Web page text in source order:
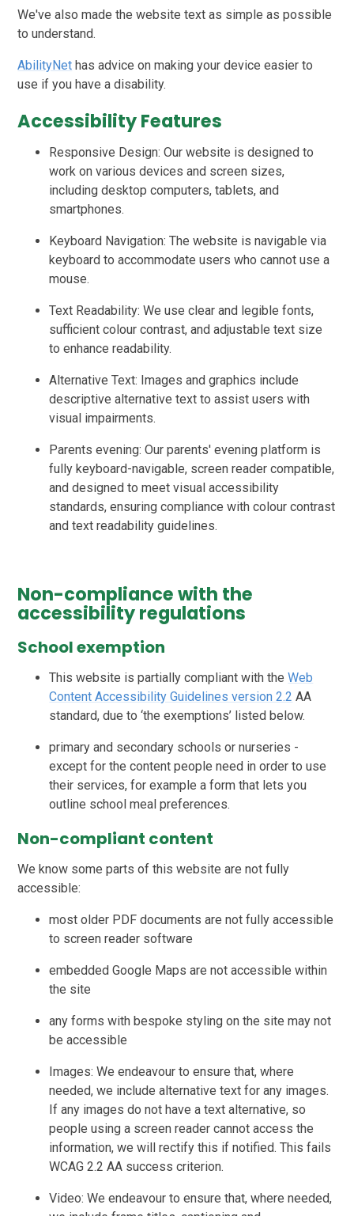
We've also made the website text as simple as possible
to understand.
AbilityNet has advice on making your device easier to
use if you have a disability.
Accessibility Features
Responsive Design: Our website is designed to
work on various devices and screen sizes,
including desktop computers, tablets, and
smartphones.
Keyboard Navigation: The website is navigable via
keyboard to accommodate users who cannot use a
mouse.
Text Readability: We use clear and legible fonts,
sufficient colour contrast, and adjustable text size
to enhance readability.
Alternative Text: Images and graphics include
descriptive alternative text to assist users with
visual impairments.
Parents evening: Our parents' evening platform is
fully keyboard-navigable, screen reader compatible,
and designed to meet visual accessibility
standards, ensuring compliance with colour contrast
and text readability guidelines.
Non-compliance with the
accessibility regulations
School exemption
This website is partially compliant with theWeb
Content Accessibility Guidelines version 2.2 AA
standard, due to ‘the exemptions’ listed below.
primary and secondary schools or nurseries -
except for the content people need in order to use
their services, for example a form that lets you
outline school meal preferences.
Non-compliant content
We know some parts of this website are not fully
accessible:
most older PDF documents are not fully accessible
to screen reader software
embedded Google Maps are not accessible within
the site
any forms with bespoke styling on the site may not
be accessible
Images: We endeavour to ensure that, where
needed, we include alternative text for any images.
If any images do not have a text alternative, so
people using a screen reader cannot access the
information, we will rectify this if notified. This fails
WCAG 2.2 AA success criterion.
Video: We endeavour to ensure that, where needed,